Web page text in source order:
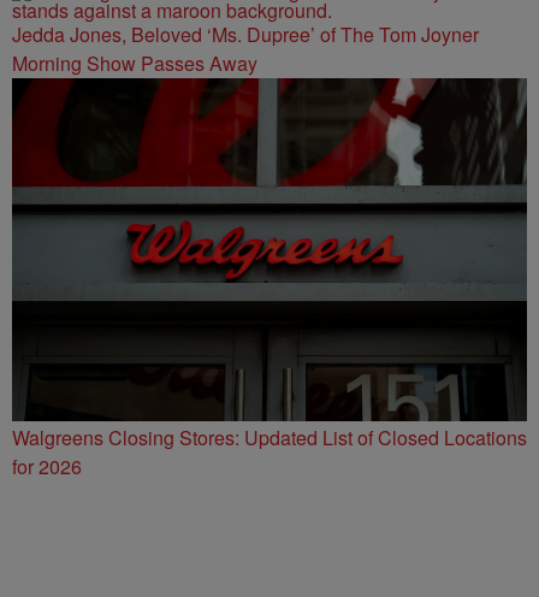
Jedda Jones, Beloved ‘Ms. Dupree’ of The Tom Joyner
Morning Show Passes Away
Walgreens Closing Stores: Updated List of Closed Locations
for 2026